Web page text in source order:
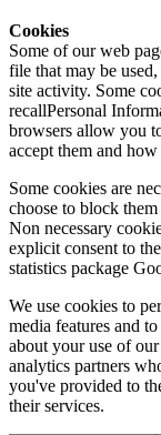
Cookies
Some of our web
file that may be
site activity. Some
recallPersonal
browsers allow you
accept them and
Some cookies are
choose to block
Non necessary
explicit consent to
statistics package
We use cookies to
media features and
about your use of
analytics partners
you've provided to
their services.